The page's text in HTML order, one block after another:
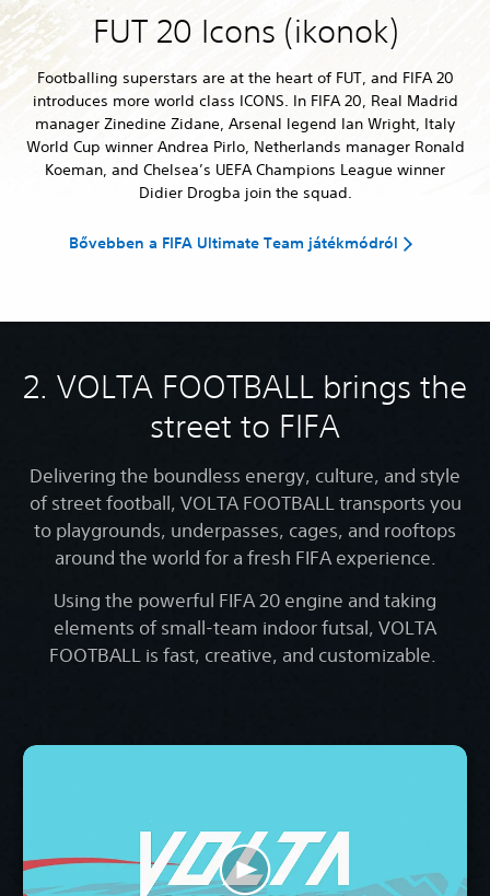
FUT 20 Icons (ikonok)
Footballing superstars are at the heart of FUT, and FIFA 20
introduces more world class ICONS. In FIFA 20, Real Madrid
manager Zinedine Zidane, Arsenal legend Ian Wright, Italy
World Cup winner Andrea Pirlo, Netherlands manager Ronald
Koeman, and Chelsea’s UEFA Champions League winner
Didier Drogba join the squad.
Bővebben a FIFA Ultimate Team játékmódról
2. VOLTA FOOTBALL brings the
street to FIFA
Delivering the boundless energy, culture, and style
of street football, VOLTA FOOTBALL transports you
to playgrounds, underpasses, cages, and rooftops
around the world for a fresh FIFA experience.
Using the powerful FIFA 20 engine and taking
elements of small-team indoor futsal, VOLTA
FOOTBALL is fast, creative, and customizable.